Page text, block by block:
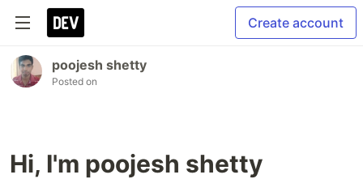
Create account
poojesh shetty
Posted on
Hi, I'm poojesh shetty